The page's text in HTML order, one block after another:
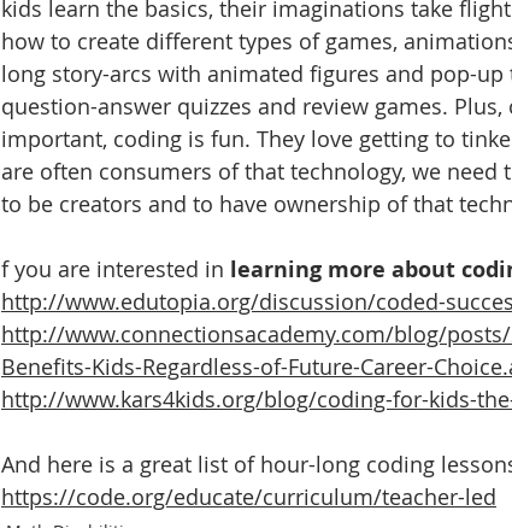
kids learn the basics, their imaginations take
how to create different types of games,
long story-arcs with animated figures and pop-
question-answer quizzes and review games.
important, coding is fun. They love getting to
are often consumers of that technology, we
to be creators and to have ownership of that
f you are interested in learning more about
http://www.edutopia.org/discussion/coded-
http://www.connectionsacademy.com/blog/
Benefits-Kids-Regardless-of-Future-Career-
http://www.kars4kids.org/blog/coding-for-kids-
And here is a great list of hour-long coding
https://code.org/educate/curriculum/teacher-led